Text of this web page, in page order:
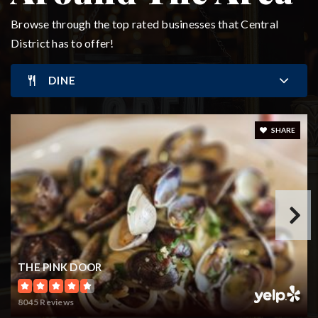
206-252-2200
Public 6-12
WEBSITE
Leschi Elementary School
206-252-2950
Public KG-5
Browse through the top rated businesses that Central
District has to offer!
DINE
THE PINK DOOR
8045 Reviews
SHARE